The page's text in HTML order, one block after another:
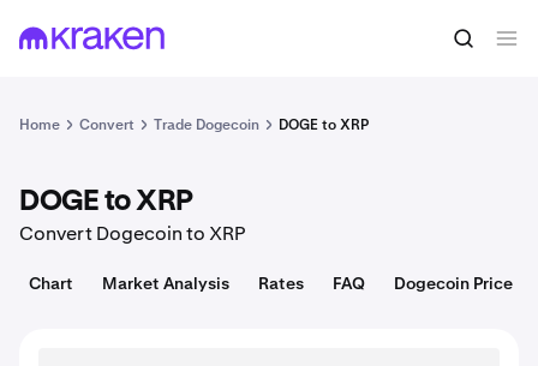
1 DOGE = 0.070 USD Convert
Home Convert Trade Dogecoin DOGE to XRP
DOGE to XRP
Convert Dogecoin to XRP
Chart Market Analysis Rates FAQ Dogecoin Price